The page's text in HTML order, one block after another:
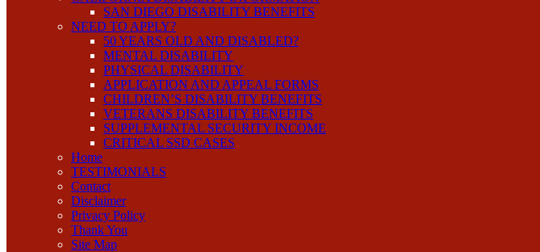
SAN DIEGO DISABILITY BENEFITS
NEED TO APPLY?
50 YEARS OLD AND DISABLED?
MENTAL DISABILITY
PHYSICAL DISABILITY
APPLICATION AND APPEAL FORMS
CHILDREN’S DISABILITY BENEFITS
VETERANS DISABILITY BENEFITS
SUPPLEMENTAL SECURITY INCOME
CRITICAL SSD CASES
Home
TESTIMONIALS
Contact
Disclaimer
Privacy Policy
Thank You
Site Map